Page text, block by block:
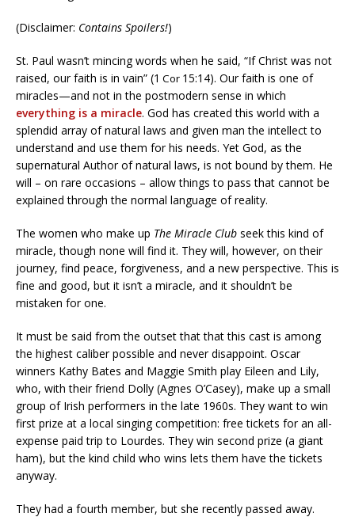
(Disclaimer: Contains Spoilers!)
St. Paul wasn’t mincing words when he said, “If Christ was not
raised, our faith is in vain” (1 Cor 15:14). Our faith is one of
miracles—and not in the postmodern sense in which
everything is a miracle. God has created this world with a
splendid array of natural laws and given man the intellect to
understand and use them for his needs. Yet God, as the
supernatural Author of natural laws, is not bound by them. He
will – on rare occasions – allow things to pass that cannot be
explained through the normal language of reality.
The women who make up The Miracle Club seek this kind of
miracle, though none will find it. They will, however, on their
journey, find peace, forgiveness, and a new perspective. This is
fine and good, but it isn’t a miracle, and it shouldn’t be
mistaken for one.
It must be said from the outset that that this cast is among
the highest caliber possible and never disappoint. Oscar
winners Kathy Bates and Maggie Smith play Eileen and Lily,
who, with their friend Dolly (Agnes O’Casey), make up a small
group of Irish performers in the late 1960s. They want to win
first prize at a local singing competition: free tickets for an all-
expense paid trip to Lourdes. They win second prize (a giant
ham), but the kind child who wins lets them have the tickets
anyway.
They had a fourth member, but she recently passed away.